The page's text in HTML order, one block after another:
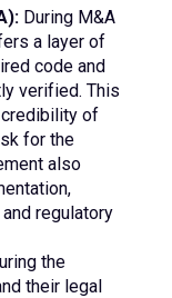
During M&A
a layer of
code and
verified. This
of
for the
also
regulatory
the
their legal